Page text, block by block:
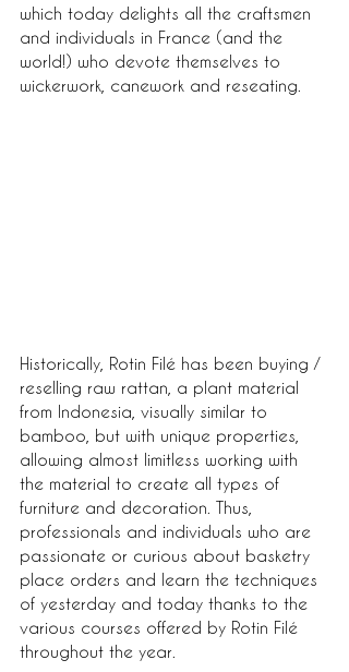
which today delights all the craftsmen
and individuals in France (and the
world!) who devote themselves to
wickerwork, canework and reseating.
Historically, Rotin Filé has been buying /
reselling raw rattan, a plant material
from Indonesia, visually similar to
bamboo, but with unique properties,
allowing almost limitless working with
the material to create all types of
furniture and decoration. Thus,
professionals and individuals who are
passionate or curious about basketry
place orders and learn the techniques
of yesterday and today thanks to the
various courses offered by Rotin Filé
throughout the year.